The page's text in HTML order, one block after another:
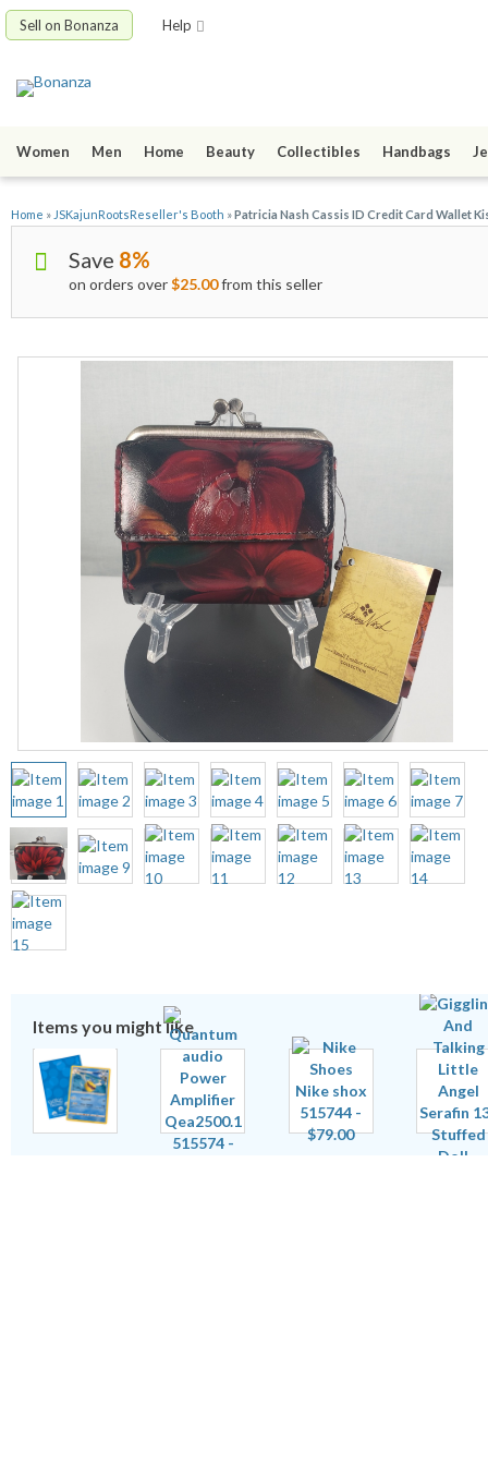
Sell on Bonanza Help
Women Men Home Beauty Collectibles Handbags
Home » JSKajunRootsReseller's Booth »Patricia Nash Cassis ID Credit Card Wallet
Save 8%
on orders over$25.00from this seller
Items you might like